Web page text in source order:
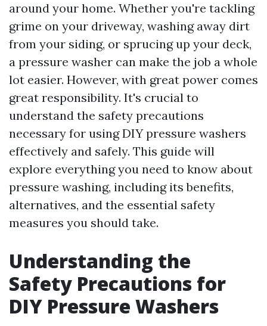
around your home. Whether you're tackling
grime on your driveway, washing away dirt
from your siding, or sprucing up your deck,
a pressure washer can make the job a whole
lot easier. However, with great power comes
great responsibility. It's crucial to
understand the safety precautions
necessary for using DIY pressure washers
effectively and safely. This guide will
explore everything you need to know about
pressure washing, including its benefits,
alternatives, and the essential safety
measures you should take.
Understanding the
Safety Precautions for
DIY Pressure Washers